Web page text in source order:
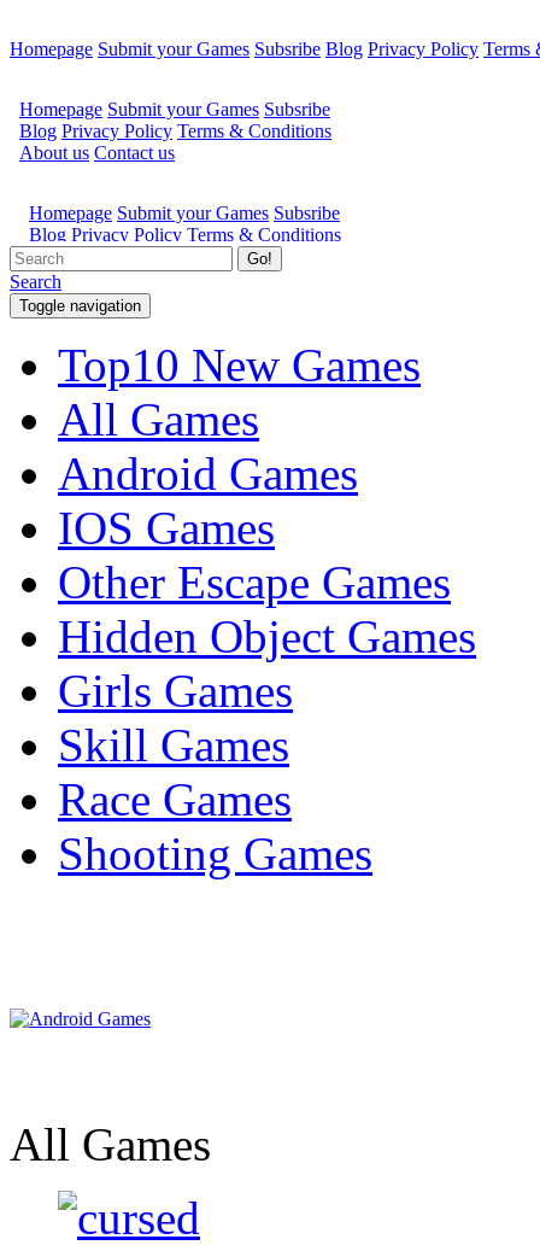
Homepage Submit your Games Subsribe Blog Privacy Policy Terms
Go!
Search
Toggle navigation
Top10 New Games
All Games
Android Games
IOS Games
Other Escape Games
Hidden Object Games
Girls Games
Skill Games
Race Games
Shooting Games
All Games